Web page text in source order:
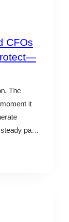
CFOs
The
it
pace.